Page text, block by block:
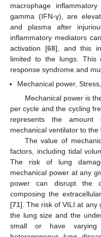
macrophage
gamma (IFN-γ), are
and plasma after
inflammatory mediators
activation [68], and this
limited to the lungs. This
response syndrome and
Mechanical power,
Mechanical power is
per cycle and the cycling
represents the
mechanical ventilator to
The value of
factors, including tidal
The risk of lung
mechanical power at any
power can disrupt the
composing the
[71]. The risk of VILI at any
the lung size and the
small or have varying